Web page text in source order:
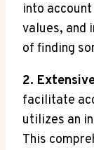
into
values, and
of finding
2.
facilitate
utilizes an
This